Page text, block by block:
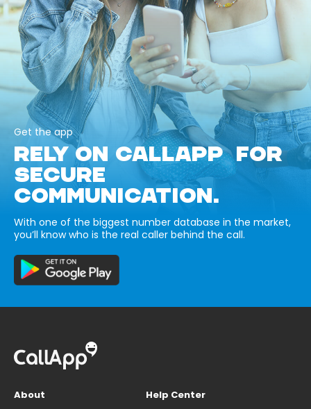
Get the app
RELY ON CALLAPP FOR
SECURE
COMMUNICATION.
With one of the biggest number database in the market,
you’ll know who is the real caller behind the call.
About
Help Center